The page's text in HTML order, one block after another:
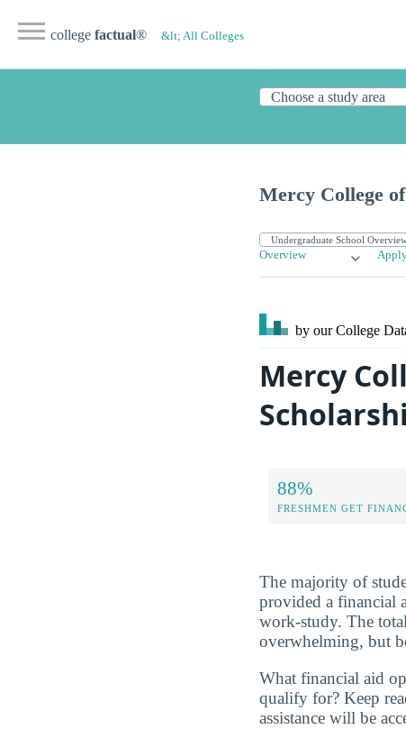
college factual® &lt; All Colleges
Mercy College
Overview
by our College
Mercy
88%
FRESHMEN GET
The majority of
provided a financial
work-study. The
overwhelming, but
What financial aid
qualify for? Keep
assistance will be